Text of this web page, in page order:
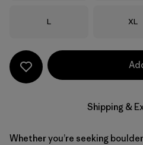
Size
L Size
XL
Shipping &
Whether you’re seeking